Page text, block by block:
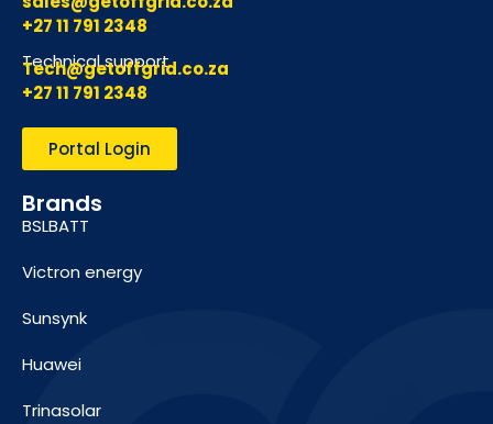
+27 11 791 2348
Technical support
Tech@getoffgrid.co.za
+27 11 791 2348
Portal Login
Brands
BSLBATT
Victron energy
Sunsynk
Huawei
Trinasolar